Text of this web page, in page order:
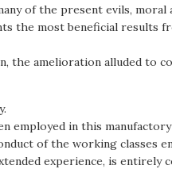
of the present evils,
the most beneficial
amelioration alluded to
employed in this
of the working classes
experience, is